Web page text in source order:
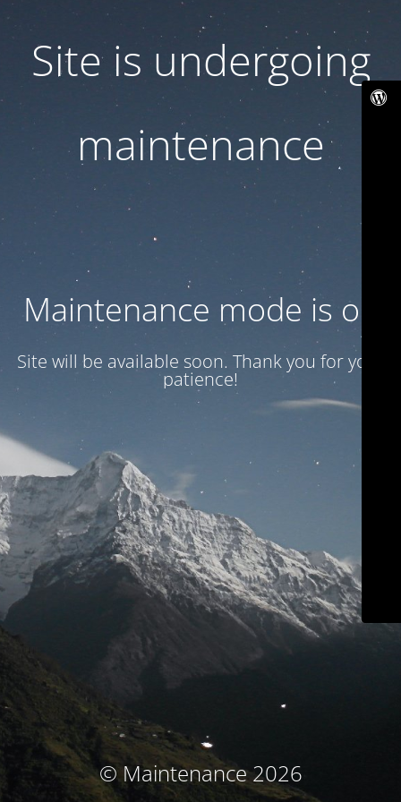
Site is undergoing
maintenance
Maintenance mode is on
Site will be available soon. Thank you for your
patience!
© Maintenance 2026